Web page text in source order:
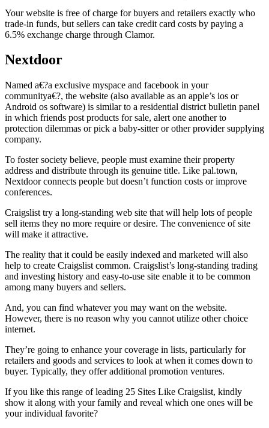
Your website is free of charge for buyers and retailers exactly who
trade-in funds, but sellers can take credit card costs by paying a
6.5% exchange charge through Clamor.
Nextdoor
Named a€?a exclusive myspace and facebook in your
communitya€?, the website (also available as an apple’s ios or
Android os software) is similar to a residential district bulletin panel
in which friends post products for sale, alert one another to
protection dilemmas or pick a baby-sitter or other provider supplying
company.
To foster society believe, people must examine their property
address and distribute through its genuine title. Like pal.town,
Nextdoor connects people but doesn’t function costs or improve
conferences.
Craigslist try a long-standing web site that will help lots of people
sell items they no more require or desire. The convenience of site
will make it attractive.
The reality that it could be easily indexed and marketed will also
help to create Craigslist common. Craigslist’s long-standing trading
and investing history and easy-to-use site enable it to be common
among many buyers and sellers.
And, you can find whatever you may want on the website.
However, there is no reason why you cannot utilize other choice
internet.
They’re going to enhance your coverage in lists, particularly for
retailers and goods and services to look at when it comes down to
buyer. Typically, they offer additional promotion ventures.
If you like this range of leading 25 Sites Like Craigslist, kindly
show it along with your family and reveal which one ones will be
your individual favorite?